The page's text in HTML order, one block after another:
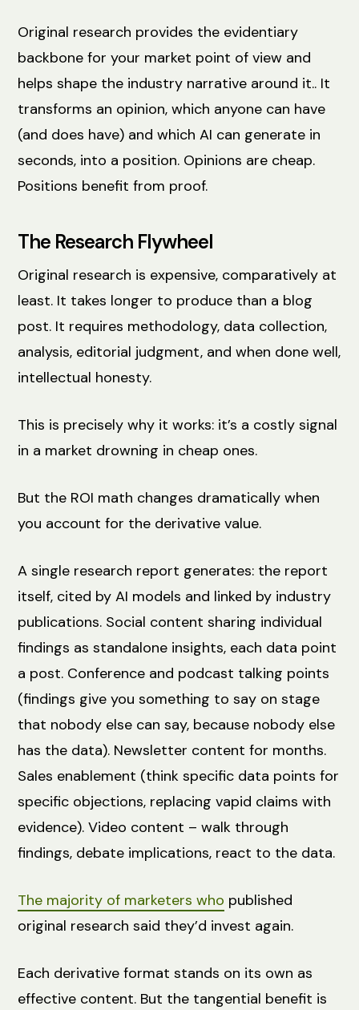
Original research provides the evidentiary
backbone for your market point of view and
helps shape the industry narrative around it.. It
transforms an opinion, which anyone can have
(and does have) and which AI can generate in
seconds, into a position. Opinions are cheap.
Positions benefit from proof.
The Research Flywheel
Original research is expensive, comparatively at
least. It takes longer to produce than a blog
post. It requires methodology, data collection,
analysis, editorial judgment, and when done well,
intellectual honesty.
This is precisely why it works: it’s a costly signal
in a market drowning in cheap ones.
But the ROI math changes dramatically when
you account for the derivative value.
A single research report generates: the report
itself, cited by AI models and linked by industry
publications. Social content sharing individual
findings as standalone insights, each data point
a post. Conference and podcast talking points
(findings give you something to say on stage
that nobody else can say, because nobody else
has the data). Newsletter content for months.
Sales enablement (think specific data points for
specific objections, replacing vapid claims with
evidence). Video content – walk through
findings, debate implications, react to the data.
The majority of marketers who published
original research said they’d invest again.
Each derivative format stands on its own as
effective content. But the tangential benefit is